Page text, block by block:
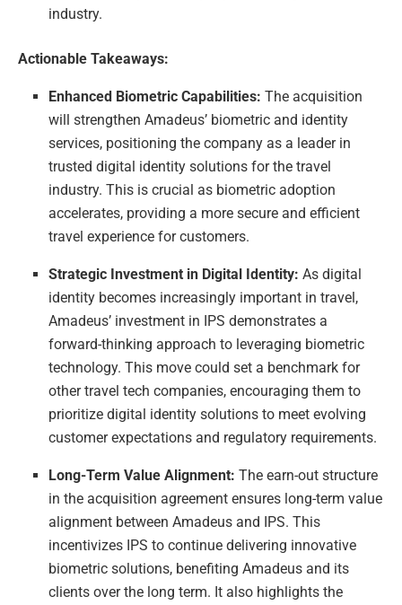
industry.
Actionable Takeaways:
Enhanced Biometric Capabilities: The acquisition
will strengthen Amadeus’ biometric and identity
services, positioning the company as a leader in
trusted digital identity solutions for the travel
industry. This is crucial as biometric adoption
accelerates, providing a more secure and efficient
travel experience for customers.
Strategic Investment in Digital Identity: As digital
identity becomes increasingly important in travel,
Amadeus’ investment in IPS demonstrates a
forward-thinking approach to leveraging biometric
technology. This move could set a benchmark for
other travel tech companies, encouraging them to
prioritize digital identity solutions to meet evolving
customer expectations and regulatory requirements.
Long-Term Value Alignment: The earn-out structure
in the acquisition agreement ensures long-term value
alignment between Amadeus and IPS. This
incentivizes IPS to continue delivering innovative
biometric solutions, benefiting Amadeus and its
clients over the long term. It also highlights the